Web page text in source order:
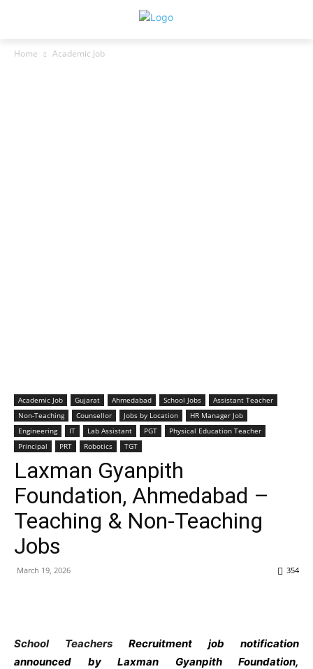
Home Academic Job
Academic Job Gujarat Ahmedabad School Jobs
Assistant Teacher
Non-Teaching
Counsellor Jobs by Location
HR Manager Job
Engineering
IT Lab Assistant PGT
Physical Education Teacher
Principal
PRT Robotics TGT
Laxman Gyanpith
Foundation, Ahmedabad –
Teaching & Non-Teaching
Jobs
March 19, 2026 354
School Teachers Recruitment job notification
announced by Laxman Gyanpith Foundation,